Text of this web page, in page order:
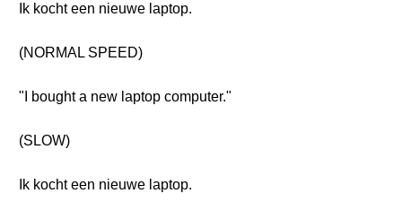
Ik kocht een nieuwe laptop.
(NORMAL SPEED)
"I bought a new laptop computer."
(SLOW)
Ik kocht een nieuwe laptop.